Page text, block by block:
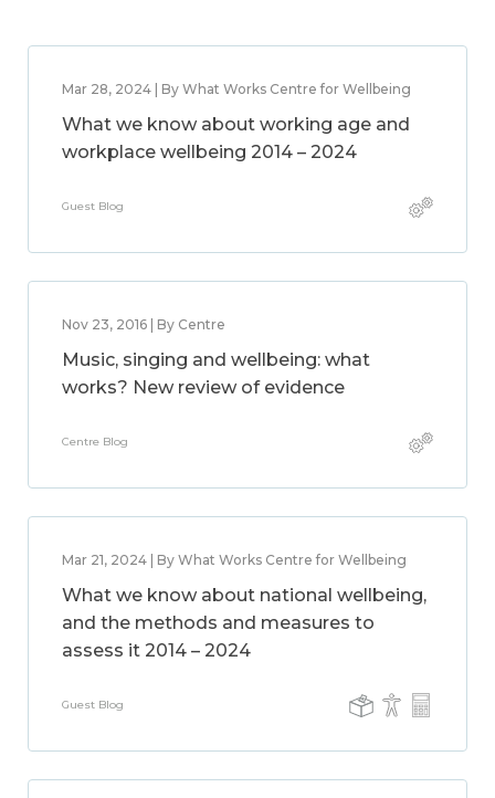
Mar 28, 2024 | By What Works Centre for Wellbeing
What we know about working age and
workplace wellbeing 2014 – 2024
Guest Blog
Nov 23, 2016 | By Centre
Music, singing and wellbeing: what
works? New review of evidence
Centre Blog
Mar 21, 2024 | By What Works Centre for Wellbeing
What we know about national wellbeing,
and the methods and measures to
assess it 2014 – 2024
Guest Blog